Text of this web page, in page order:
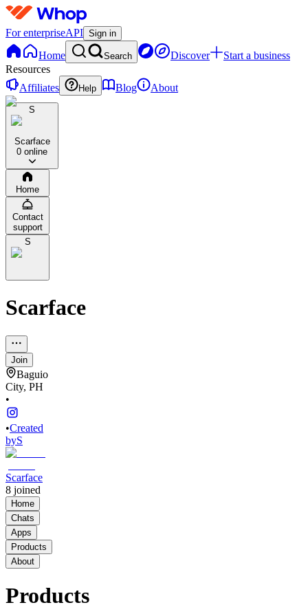
For enterpriseAPI Sign in
Home Search Discover
Start a business
Resources
Affiliates
Help Blog About
S
Scarface
0 online
Home
Contact
support
S
Scarface
Join
Baguio
City, PH
•
•Created
byS
Scarface
8 joined
Home
Chats
Apps
Products
About
Products